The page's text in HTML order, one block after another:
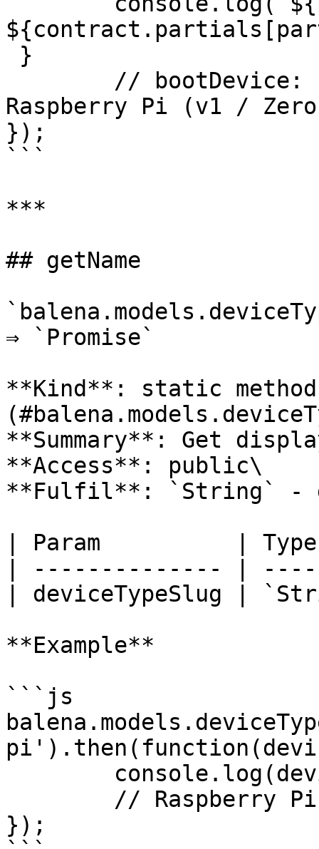
Raspberry Pi (v1 /
});
```
***
## getName
⇒ `Promise`
**Kind**: static
**Summary**: Get
**Access**: public\
**Fulfil**: `String` -
| Param          |
| -------------- |
| deviceTypeSlug |
**Example**
```js
});